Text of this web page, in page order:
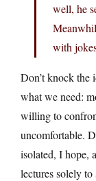
well, he
with
Don’t knock the
what we need:
willing to
uncomfortable.
isolated, I hope,
lectures solely